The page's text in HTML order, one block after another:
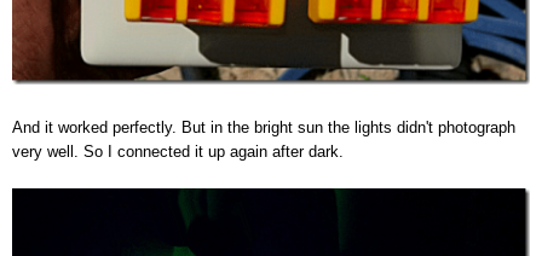
And it worked perfectly. But in the bright sun the lights didn't photograph
very well. So I connected it up again after dark.